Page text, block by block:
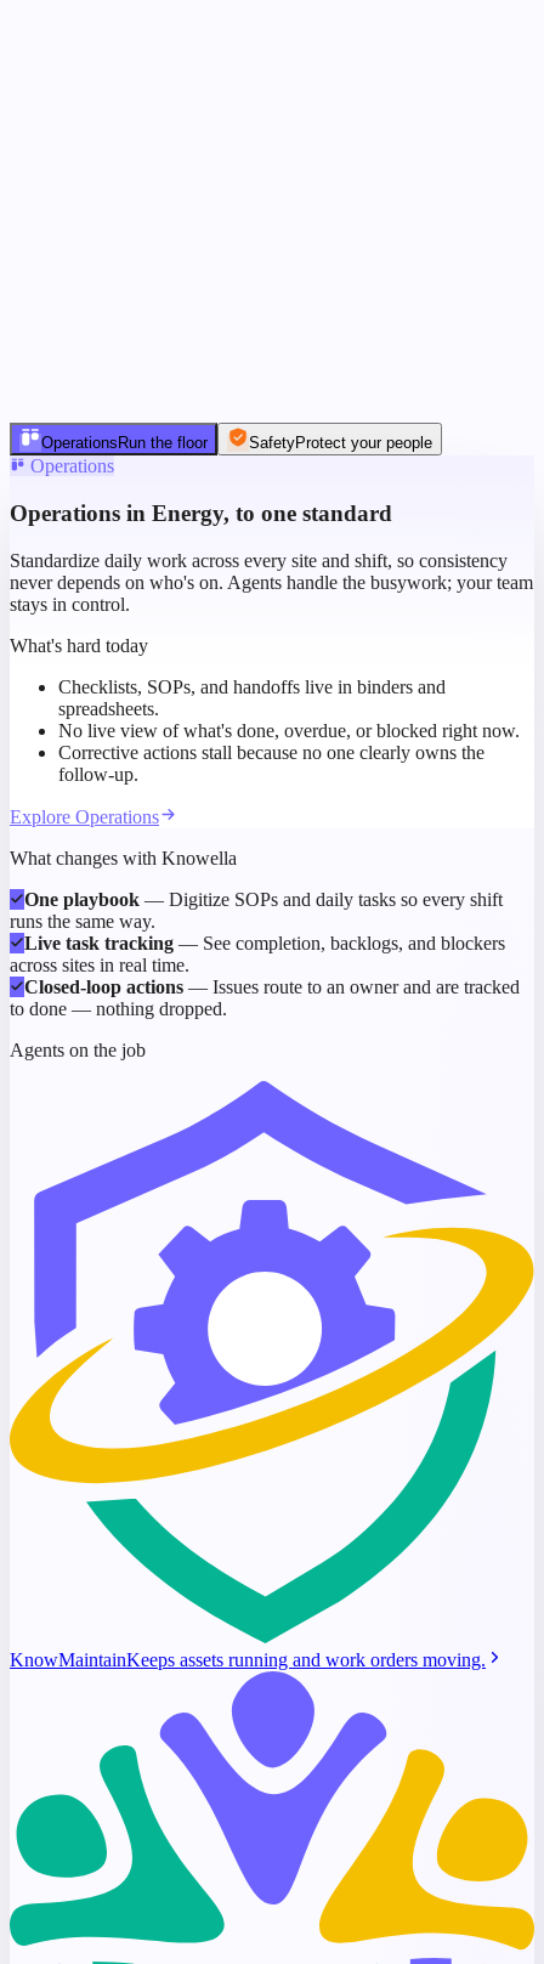
Operations Run the floor SafetyProtect your people
Operations
Operations in Energy, to one standard
Standardize daily work across every site and shift, so consistency
never depends on who's on. Agents handle the busywork; your team
stays in control.
What's hard today
Checklists, SOPs, and handoffs live in binders and
spreadsheets.
No live view of what's done, overdue, or blocked right now.
Corrective actions stall because no one clearly owns the
follow-up.
Explore Operations
What changes with Knowella
One playbook — Digitize SOPs and daily tasks so every shift
runs the same way.
Live task tracking — See completion, backlogs, and blockers
across sites in real time.
Closed-loop actions — Issues route to an owner and are tracked
to done — nothing dropped.
Agents on the job
KnowMaintainKeeps assets running and work orders moving.